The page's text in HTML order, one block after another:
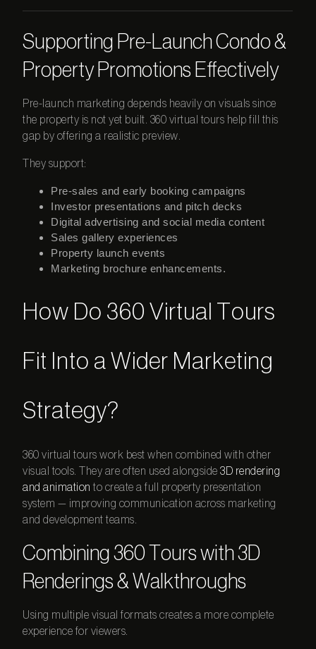
Supporting Pre-Launch Condo &
Property Promotions Effectively
Pre-launch marketing depends heavily on visuals since
the property is not yet built. 360 virtual tours help fill this
gap by offering a realistic preview.
They support:
Pre-sales and early booking campaigns
Investor presentations and pitch decks
Digital advertising and social media content
Sales gallery experiences
Property launch events
Marketing brochure enhancements.
How Do 360 Virtual Tours
Fit Into a Wider Marketing
Strategy?
360 virtual tours work best when combined with other
visual tools. They are often used alongside 3D rendering
and animation to create a full property presentation
system — improving communication across marketing
and development teams.
Combining 360 Tours with 3D
Renderings & Walkthroughs
Using multiple visual formats creates a more complete
experience for viewers.